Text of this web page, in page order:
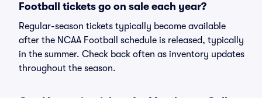
Football tickets go on sale each year?
Regular-season tickets typically become available
after the NCAA Football schedule is released, typically
in the summer. Check back often as inventory updates
throughout the season.